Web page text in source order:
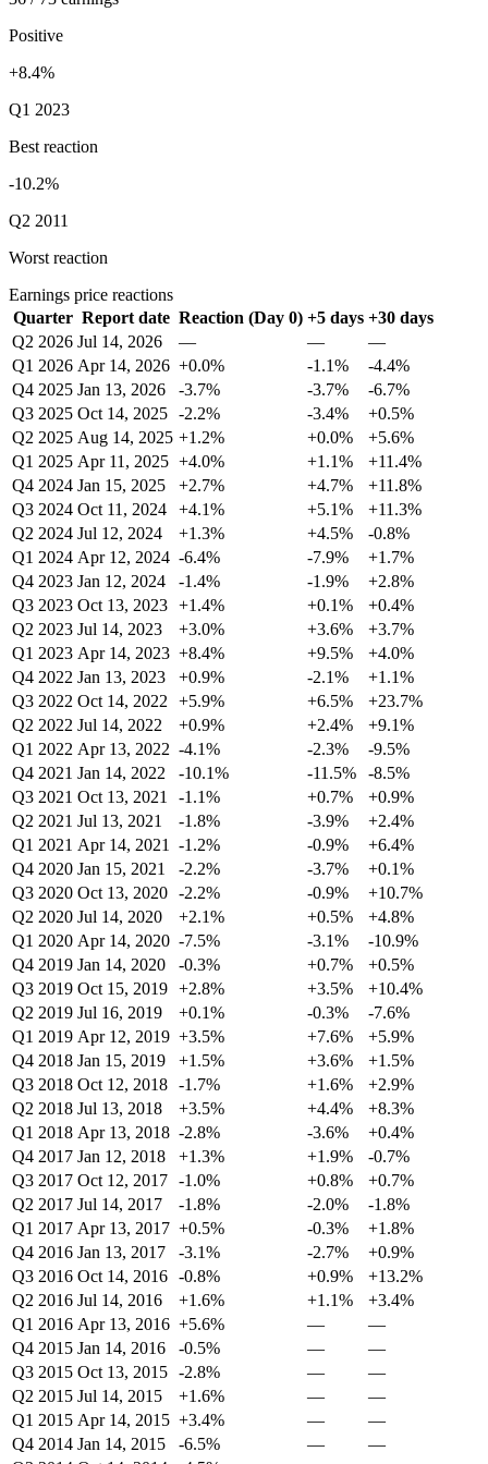
Positive
+8.4%
Q1 2023
Best reaction
-10.2%
Q2 2011
Worst reaction
Earnings price reactions
Quarter Report date Reaction (Day 0) +5 days +30 days
Q2 2026 Jul 14, 2026 — —
—
Q1 2026 Apr 14, 2026 +0.0% -1.1%
-4.4%
Q4 2025 Jan 13, 2026 -3.7% -3.7%
-6.7%
Q3 2025 Oct 14, 2025 -2.2% -3.4%
+0.5%
Q2 2025 Aug 14, 2025 +1.2% +0.0%
+5.6%
Q1 2025 Apr 11, 2025 +4.0% +1.1%
+11.4%
Q4 2024 Jan 15, 2025 +2.7% +4.7%
+11.8%
Q3 2024 Oct 11, 2024 +4.1% +5.1%
+11.3%
Q2 2024 Jul 12, 2024 +1.3% +4.5%
-0.8%
Q1 2024 Apr 12, 2024 -6.4% -7.9%
+1.7%
Q4 2023 Jan 12, 2024 -1.4% -1.9%
+2.8%
Q3 2023 Oct 13, 2023 +1.4% +0.1%
+0.4%
Q2 2023 Jul 14, 2023 +3.0% +3.6%
+3.7%
Q1 2023 Apr 14, 2023 +8.4% +9.5%
+4.0%
Q4 2022 Jan 13, 2023 +0.9% -2.1%
+1.1%
Q3 2022 Oct 14, 2022 +5.9% +6.5%
+23.7%
Q2 2022 Jul 14, 2022 +0.9% +2.4%
+9.1%
Q1 2022 Apr 13, 2022 -4.1% -2.3%
-9.5%
Q4 2021 Jan 14, 2022 -10.1% -11.5%
-8.5%
Q3 2021 Oct 13, 2021 -1.1% +0.7%
+0.9%
Q2 2021 Jul 13, 2021 -1.8% -3.9%
+2.4%
Q1 2021 Apr 14, 2021 -1.2% -0.9%
+6.4%
Q4 2020 Jan 15, 2021 -2.2% -3.7%
+0.1%
Q3 2020 Oct 13, 2020 -2.2% -0.9%
+10.7%
Q2 2020 Jul 14, 2020 +2.1% +0.5%
+4.8%
Q1 2020 Apr 14, 2020 -7.5% -3.1%
-10.9%
Q4 2019 Jan 14, 2020 -0.3% +0.7%
+0.5%
Q3 2019 Oct 15, 2019 +2.8% +3.5%
+10.4%
Q2 2019 Jul 16, 2019 +0.1% -0.3%
-7.6%
Q1 2019 Apr 12, 2019 +3.5% +7.6%
+5.9%
Q4 2018 Jan 15, 2019 +1.5% +3.6%
+1.5%
Q3 2018 Oct 12, 2018 -1.7% +1.6%
+2.9%
Q2 2018 Jul 13, 2018 +3.5% +4.4%
+8.3%
Q1 2018 Apr 13, 2018 -2.8% -3.6%
+0.4%
Q4 2017 Jan 12, 2018 +1.3% +1.9%
-0.7%
Q3 2017 Oct 12, 2017 -1.0% +0.8%
+0.7%
Q2 2017 Jul 14, 2017 -1.8% -2.0%
-1.8%
Q1 2017 Apr 13, 2017 +0.5% -0.3%
+1.8%
Q4 2016 Jan 13, 2017 -3.1% -2.7%
+0.9%
Q3 2016 Oct 14, 2016 -0.8% +0.9%
+13.2%
Q2 2016 Jul 14, 2016 +1.6% +1.1%
+3.4%
Q1 2016 Apr 13, 2016 +5.6% —
—
Q4 2015 Jan 14, 2016 -0.5% —
—
Q3 2015 Oct 13, 2015 -2.8% —
—
Q2 2015 Jul 14, 2015 +1.6% —
—
Q1 2015 Apr 14, 2015 +3.4% —
—
Q4 2014 Jan 14, 2015 -6.5% —
—